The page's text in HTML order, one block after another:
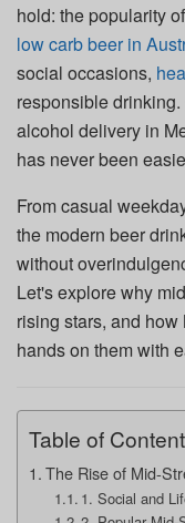
hold: the popularity
low carb beer in
social occasions,
responsible
alcohol delivery in
has never been
From casual
the modern beer
without
Let's explore why
rising stars, and
hands on them with
Table of
The Rise of Mid-
1. Social and